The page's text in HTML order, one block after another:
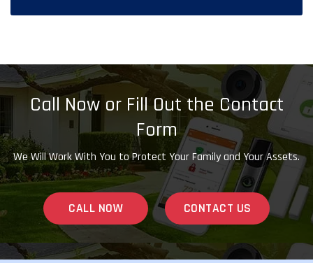
Call Now or Fill Out the Contact
Form
We Will Work With You to Protect Your Family and Your Assets.
CALL NOW CONTACT US